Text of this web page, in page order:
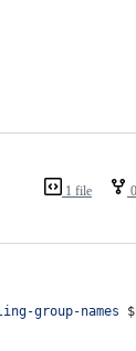
1 file
group-names